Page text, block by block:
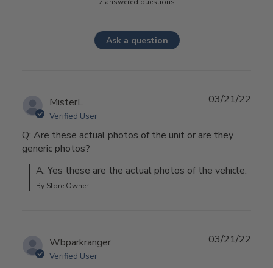
2 answered questions
Ask a question
MisterL
Verified User
Q: Are these actual photos of the unit or are they
generic photos?
A: Yes these are the actual photos of the vehicle.
By Store Owner
03/21/22
Wbparkranger
Verified User
03/21/22